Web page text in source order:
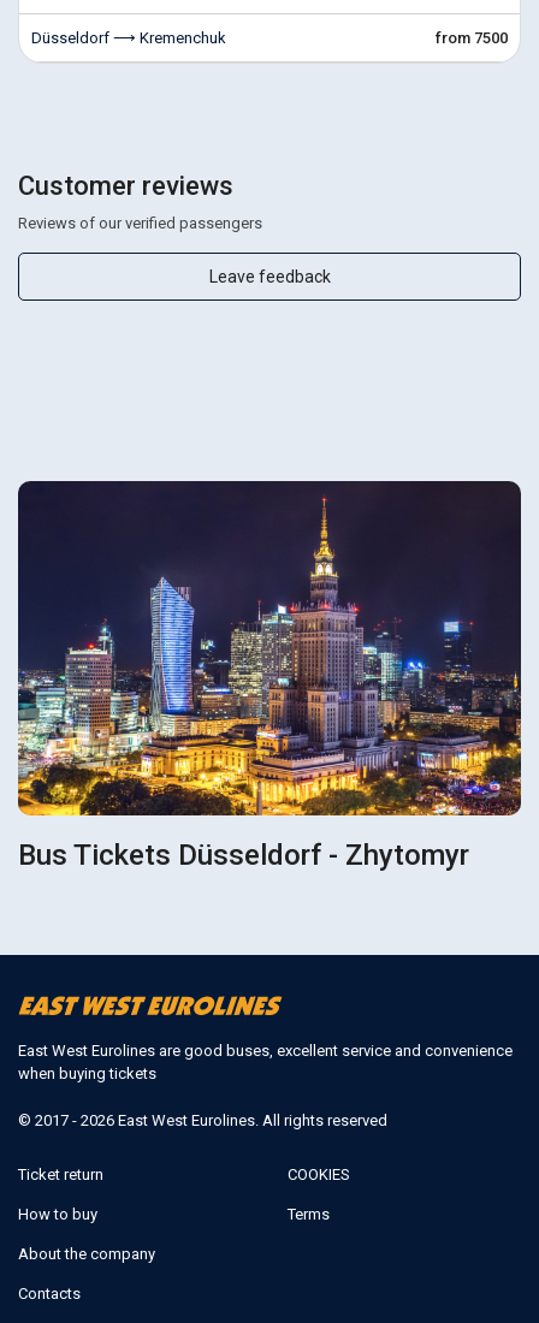
Düsseldorf ⟶ Kremenchuk from 7500
Customer reviews
Reviews of our verified passengers
Leave feedback
Bus Tickets Düsseldorf - Zhytomyr
East West Eurolines are good buses, excellent service and convenience
when buying tickets
© 2017 - 2026 East West Eurolines. All rights reserved
Ticket return
How to buy
About the company
Contacts
COOKIES
Terms